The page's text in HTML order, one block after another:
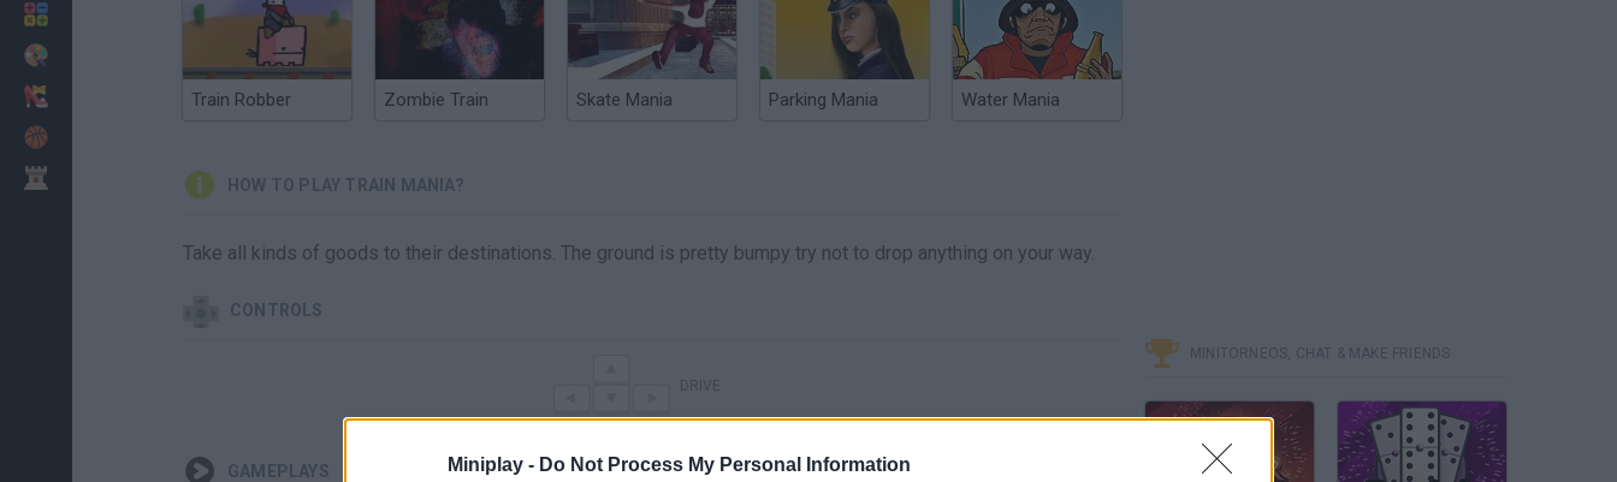
Miniplay - Do Not Process My Personal Information
Train Robber Zombie Train Skate Mania Parking Mania Water Mania
HOW TO PLAY TRAIN MANIA?
Take all kinds of goods to their destinations. The ground is pretty bumpy try not to drop anything on your way.
CONTROLS
GAMEPLAYS
MINITORNEOS, CHAT & MAKE FRIENDS